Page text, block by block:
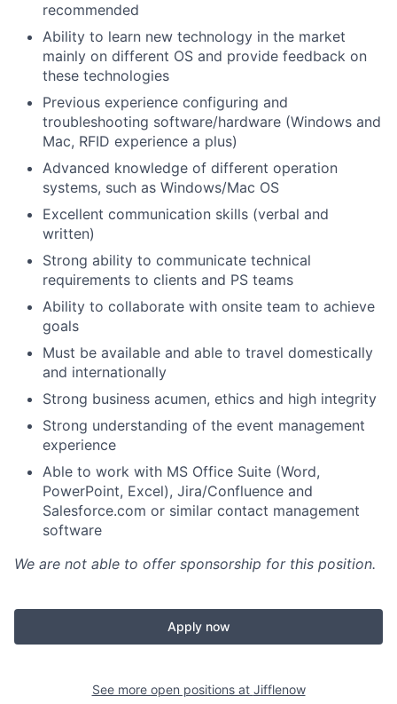
recommended
Ability to learn new technology in the market
mainly on different OS and provide feedback on
these technologies
Previous experience configuring and
troubleshooting software/hardware (Windows and
Mac, RFID experience a plus)
Advanced knowledge of different operation
systems, such as Windows/Mac OS
Excellent communication skills (verbal and
written)
Strong ability to communicate technical
requirements to clients and PS teams
Ability to collaborate with onsite team to achieve
goals
Must be available and able to travel domestically
and internationally
Strong business acumen, ethics and high integrity
Strong understanding of the event management
experience
Able to work with MS Office Suite (Word,
PowerPoint, Excel), Jira/Confluence and
Salesforce.com or similar contact management
software
We are not able to offer sponsorship for this position.
Apply now
See more open positions at Jifflenow